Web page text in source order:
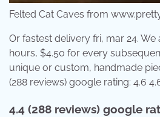
Felted Cat Caves from
Or fastest delivery fri, mar 24.
hours, $4.50 for every
unique or custom, handmade
(288 reviews) google rating: 4.6
4.4 (288 reviews) google